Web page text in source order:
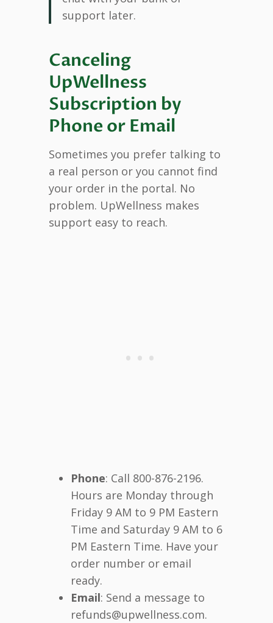
support later.
Canceling
UpWellness
Subscription by
Phone or Email
Sometimes you prefer talking to
a real person or you cannot find
your order in the portal. No
problem. UpWellness makes
support easy to reach.
Phone: Call 800-876-2196.
Hours are Monday through
Friday 9 AM to 9 PM Eastern
Time and Saturday 9 AM to 6
PM Eastern Time. Have your
order number or email
ready.
Email: Send a message to
refunds@upwellness.com.